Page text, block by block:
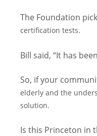
The Foundation
certification tests.
Bill said, “It has
So, if your
elderly and the
solution.
Is this Princeton in